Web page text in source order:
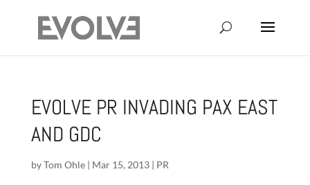
EVOLVE PR INVADING PAX EAST
AND GDC
byTom Ohle| Mar 15, 2013| PR